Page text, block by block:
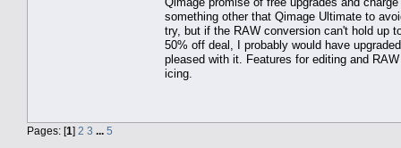
something other that Qimage Ultimate to
try, but if the RAW conversion can't hold up
50% off deal, I probably would have
pleased with it. Features for editing and
icing.
Pages: [1] 2 3 ... 5